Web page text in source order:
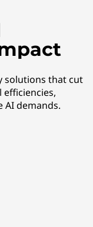
solutions that cut
demands.